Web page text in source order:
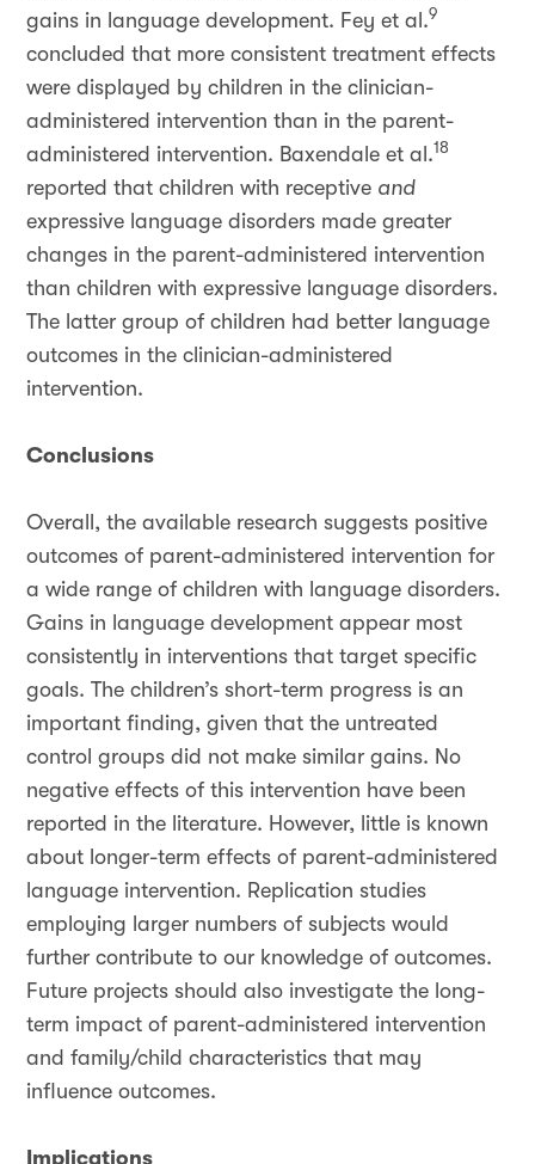
gains in language development. Fey et al.9
concluded that more consistent treatment effects
were displayed by children in the clinician-
administered intervention than in the parent-
administered intervention. Baxendale et al.18
reported that children with receptive and
expressive language disorders made greater
changes in the parent-administered intervention
than children with expressive language disorders.
The latter group of children had better language
outcomes in the clinician-administered
intervention.
Conclusions
Overall, the available research suggests positive
outcomes of parent-administered intervention for
a wide range of children with language disorders.
Gains in language development appear most
consistently in interventions that target specific
goals. The children’s short-term progress is an
important finding, given that the untreated
control groups did not make similar gains. No
negative effects of this intervention have been
reported in the literature. However, little is known
about longer-term effects of parent-administered
language intervention. Replication studies
employing larger numbers of subjects would
further contribute to our knowledge of outcomes.
Future projects should also investigate the long-
term impact of parent-administered intervention
and family/child characteristics that may
influence outcomes.
Implications